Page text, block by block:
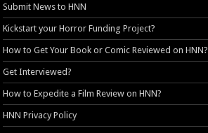
Submit News to HNN
Kickstart your Horror Funding Project?
How to Get Your Book or Comic Reviewed on HNN?
Get Interviewed?
How to Expedite a Film Review on HNN?
HNN Privacy Policy